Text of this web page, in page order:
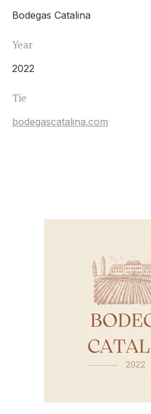
العربية
Bodegas Catalina
Year
2022
Tie
bodegascatalina.com